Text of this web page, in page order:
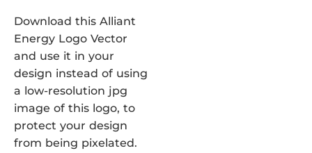
Download this Alliant
Energy Logo Vector
and use it in your
design instead of using
a low-resolution jpg
image of this logo, to
protect your design
from being pixelated.